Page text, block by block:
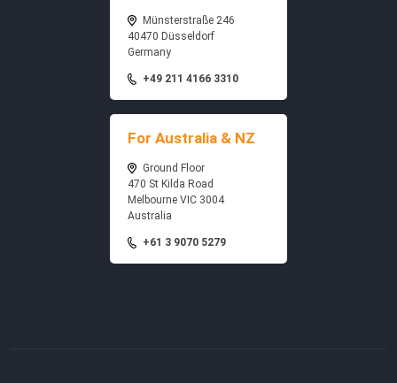
Münsterstraße 246
40470 Düsseldorf
Germany
+49 211 4166 3310
For Australia & NZ
Ground Floor
470 St Kilda Road
Melbourne VIC 3004
Australia
+61 3 9070 5279